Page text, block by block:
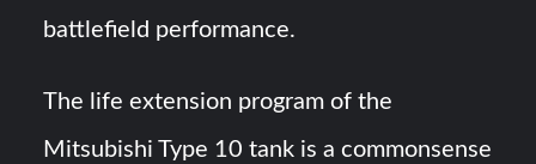
battlefield performance.
The life extension program of the
Mitsubishi Type 10 tank is a commonsense